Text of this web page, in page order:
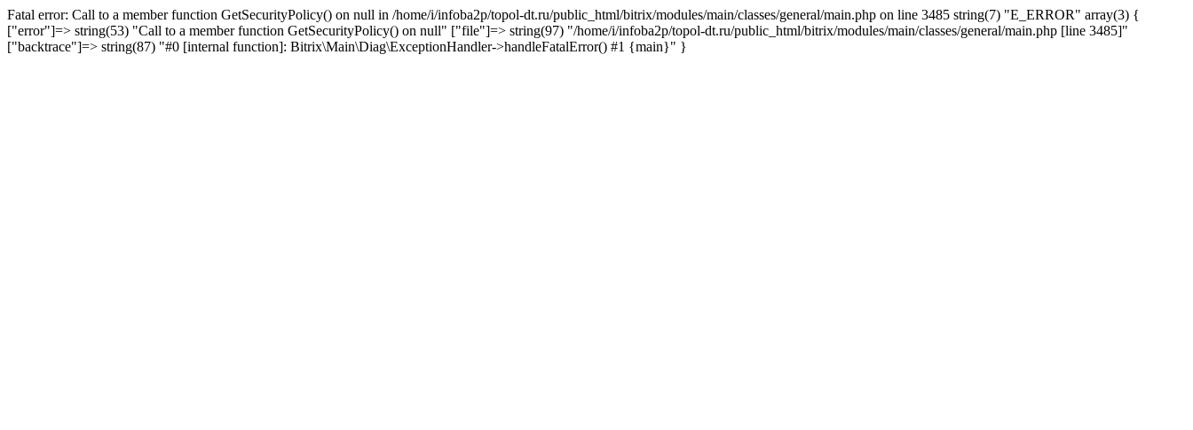
Fatal error: Call to a member function GetSecurityPolicy() on null in /home/i/infoba2p/topol-dt.ru/public_html/bitrix/modules/main/classes/general/main.php on line 3485 string(7) "E_ERROR" array(3) {
["error"]=> string(53) "Call to a member function GetSecurityPolicy() on null" ["file"]=> string(97) "/home/i/infoba2p/topol-dt.ru/public_html/bitrix/modules/main/classes/general/main.php [line 3485]"
["backtrace"]=> string(87) "#0 [internal function]: Bitrix\Main\Diag\ExceptionHandler->handleFatalError() #1 {main}" }